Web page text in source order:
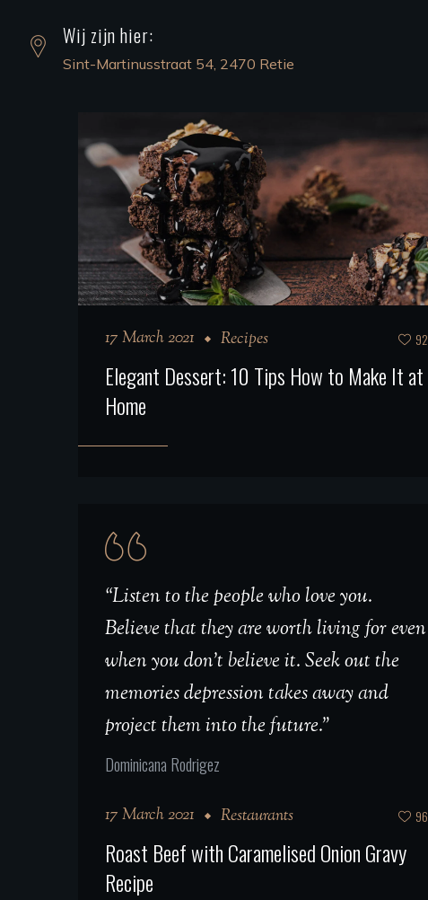
Wij zijn hier:
Sint-Martinusstraat 54, 2470 Retie
17 March 2021 Recipes 92
Elegant Dessert: 10 Tips How to Make It at
Home
“Listen to the people who love you.
Believe that they are worth living for even
when you don't believe it. Seek out the
memories depression takes away and
project them into the future.”
Dominicana Rodrigez
17 March 2021 Restaurants 96
Roast Beef with Caramelised Onion Gravy
Recipe